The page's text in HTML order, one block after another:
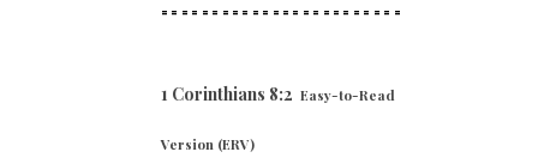
== ======================
1 Corinthians 8:2 Easy-to-Read
Version (ERV)